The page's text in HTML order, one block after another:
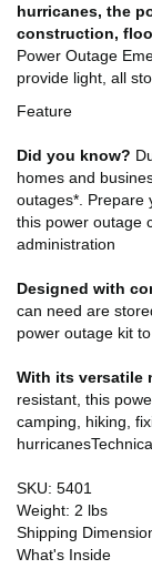
hurricanes, the
construction,
Power Outage
provide light, all
Feature
Did you know?
homes and
outages*. Prepare
this power outage
administration
Designed with
can need are
power outage kit
With its versatile
resistant, this
camping, hiking,
SKU: 5401
Weight: 2 lbs
Shipping
What's Inside